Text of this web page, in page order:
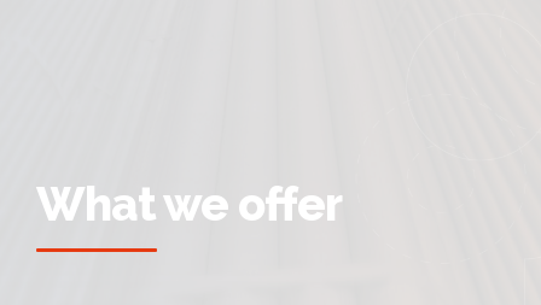
What we offer